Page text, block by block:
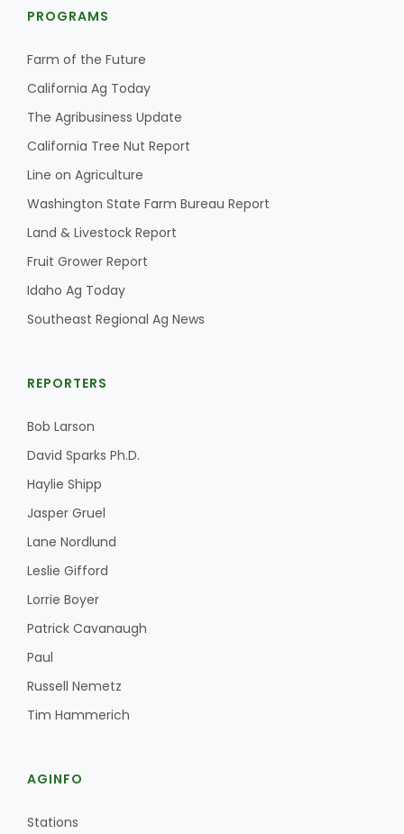
California Tree Nut Report
Line on Agriculture
Bob Larson
PROGRAMS
Farm of the Future
California Ag Today
The Agribusiness Update
California Tree Nut Report
Line on Agriculture
Washington State Farm Bureau Report
Land & Livestock Report
Fruit Grower Report
Idaho Ag Today
Southeast Regional Ag News
REPORTERS
Bob Larson
David Sparks Ph.D.
Haylie Shipp
Jasper Gruel
Lane Nordlund
Leslie Gifford
Lorrie Boyer
Patrick Cavanaugh
Paul
Russell Nemetz
Tim Hammerich
AGINFO
Stations